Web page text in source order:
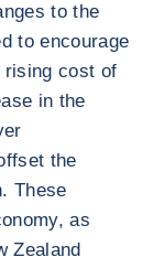
to the
to encourage
rising cost of
in the
the
These
as
Zealand